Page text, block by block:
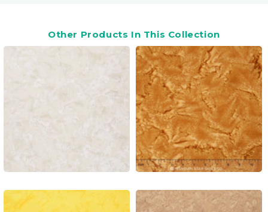
Other Products In This Collection